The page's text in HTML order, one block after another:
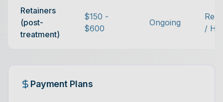
Retainers
(post-
treatment)
$150 -
$600
Ongoing
/
Payment Plans